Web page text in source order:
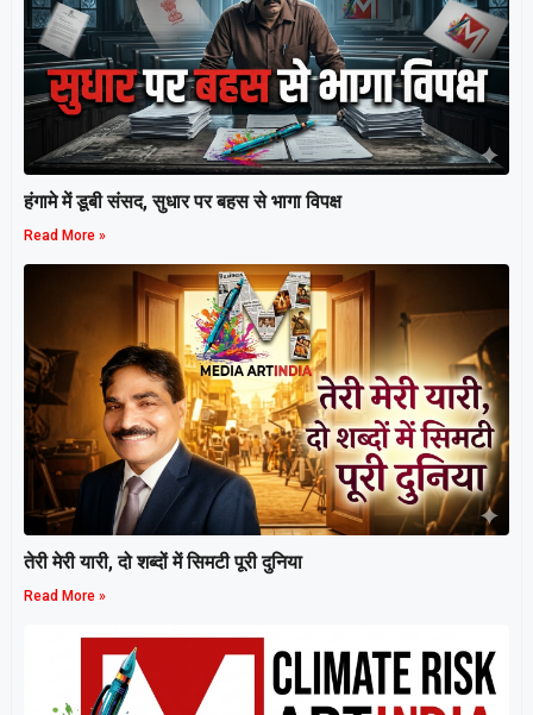
हंगामे में डूबी संसद, सुधार पर बहस से भागा विपक्ष
Read More »
तेरी मेरी यारी, दो शब्दों में सिमटी पूरी दुनिया
Read More »